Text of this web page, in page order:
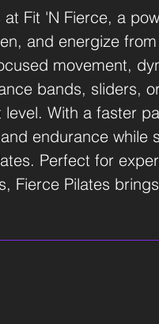
Fit 'N Fierce, a
and energize
movement,
bands, sliders,
With a faster
endurance while
Perfect for
Fierce Pilates